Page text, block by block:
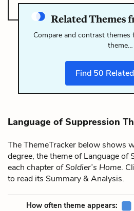
Related Themes
Compare and contrast
theme…
Find 50
Language of Suppression
The ThemeTracker below shows
degree, the theme of Language of
each chapter ofSoldier’s Home.
to read its Summary & Analysis.
How often theme appears: